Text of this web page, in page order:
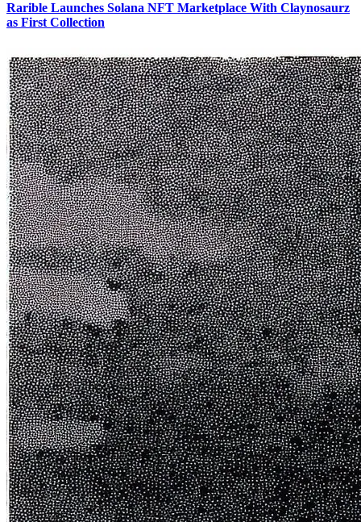
Rarible Launches Solana NFT Marketplace With Claynosaurz
as First Collection